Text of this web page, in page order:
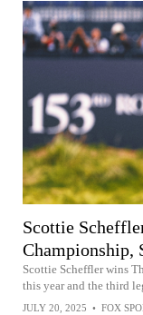
Scottie
Championship,
Scottie Scheffler wins
this year and the third
JULY 20, 2025 • FOX